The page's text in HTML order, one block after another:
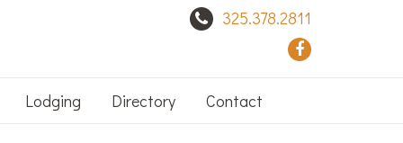
325.378.2811
Lodging Directory Contact